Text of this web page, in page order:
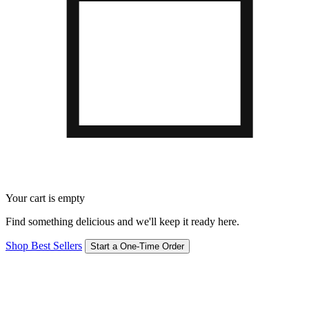
Your cart is empty
Find something delicious and we'll keep it ready here.
Shop Best Sellers Start a One-Time Order